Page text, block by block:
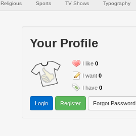
Religious Sports TV Shows Typography
Your Profile
I like 0
I want 0
I have 0
Login Register Forgot Password